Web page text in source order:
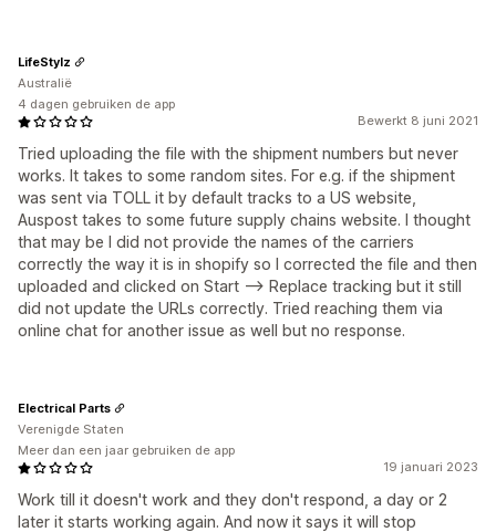
Bewerkt 8 juni 2021
Tried uploading the file with the shipment numbers but never
works. It takes to some random sites. For e.g. if the shipment
was sent via TOLL it by default tracks to a US website,
Auspost takes to some future supply chains website. I thought
that may be I did not provide the names of the carriers
correctly the way it is in shopify so I corrected the file and then
uploaded and clicked on Start --> Replace tracking but it still
did not update the URLs correctly. Tried reaching them via
online chat for another issue as well but no response.
LifeStylz
Australië
4 dagen gebruiken de app
19 januari 2023
Work till it doesn't work and they don't respond, a day or 2
later it starts working again. And now it says it will stop
Electrical Parts
Verenigde Staten
Meer dan een jaar gebruiken de app